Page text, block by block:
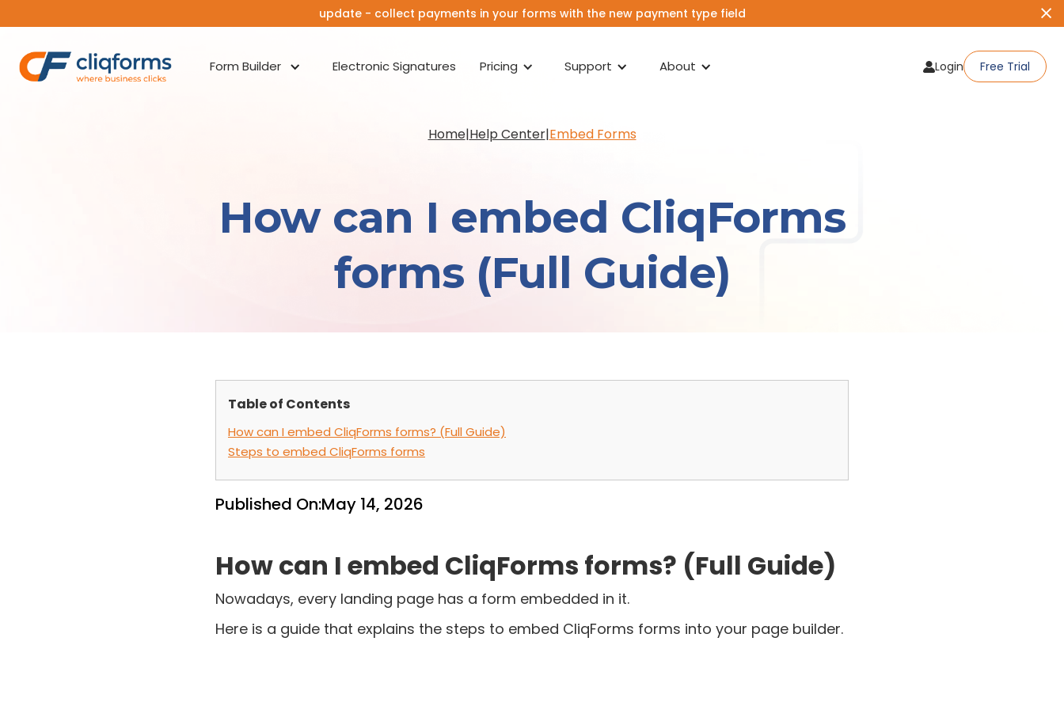
update - collect payments in your forms with the new payment type field
Form Builder Electronic Signatures Pricing Support About Login Free Trial
Home|Help Center|Embed Forms
How can I embed CliqForms
forms (Full Guide)
Table of Contents
How can I embed CliqForms forms? (Full Guide)
Steps to embed CliqForms forms
Published On:May 14, 2026
How can I embed CliqForms forms? (Full Guide)
Nowadays, every landing page has a form embedded in it.
Here is a guide that explains the steps to embed CliqForms forms into your page builder.